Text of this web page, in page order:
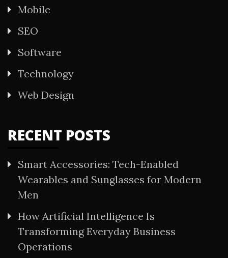
Mobile
SEO
Software
Technology
Web Design
RECENT POSTS
Smart Accessories: Tech-Enabled
Wearables and Sunglasses for Modern
Men
How Artificial Intelligence Is
Transforming Everyday Business
Operations